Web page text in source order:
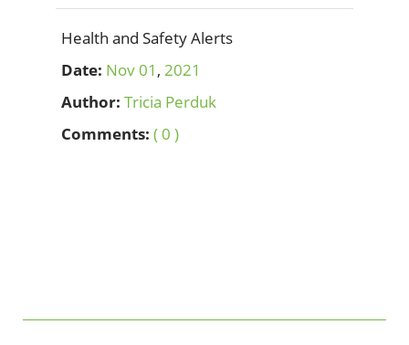
Health and Safety Alerts
Date: Nov01 , 2021
Author: Tricia Perduk
Comments: ( 0 )